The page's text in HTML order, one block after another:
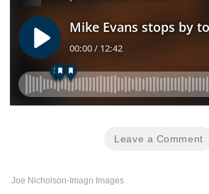
Leave a Comment
Joe Nicholson-Imagn Images